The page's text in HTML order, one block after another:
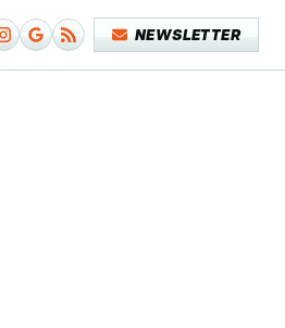
NEWSLETTER